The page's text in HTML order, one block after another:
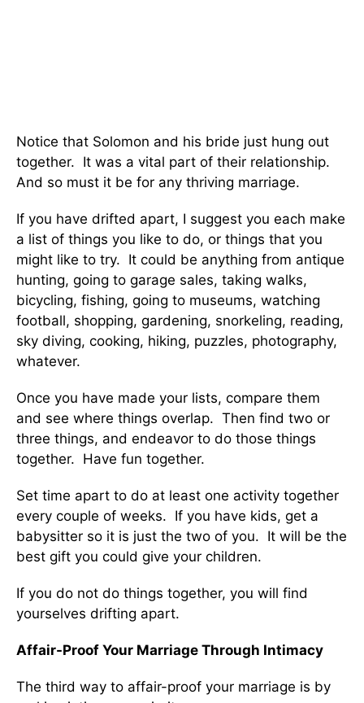
Notice that Solomon and his bride just hung out
together. It was a vital part of their relationship.
And so must it be for any thriving marriage.
If you have drifted apart, I suggest you each make
a list of things you like to do, or things that you
might like to try. It could be anything from antique
hunting, going to garage sales, taking walks,
bicycling, fishing, going to museums, watching
football, shopping, gardening, snorkeling, reading,
sky diving, cooking, hiking, puzzles, photography,
whatever.
Once you have made your lists, compare them
and see where things overlap. Then find two or
three things, and endeavor to do those things
together. Have fun together.
Set time apart to do at least one activity together
every couple of weeks. If you have kids, get a
babysitter so it is just the two of you. It will be the
best gift you could give your children.
If you do not do things together, you will find
yourselves drifting apart.
Affair-Proof Your Marriage Through Intimacy
The third way to affair-proof your marriage is by